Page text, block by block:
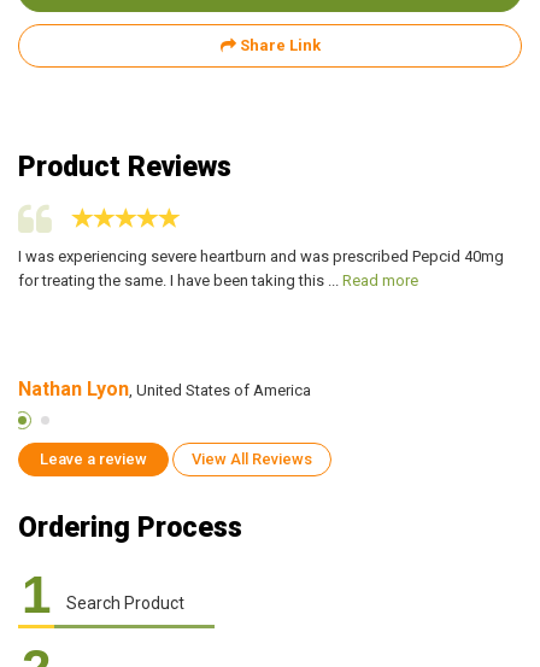
Share Link
Product Reviews
I was experiencing severe heartburn and was prescribed Pepcid 40mg
for treating the same. I have been taking this ... Read more
Nathan Lyon, United States of America
Leave a review View All Reviews
Ordering Process
1 Search Product